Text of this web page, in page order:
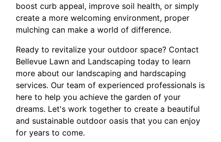
boost curb appeal, improve soil health, or simply
create a more welcoming environment, proper
mulching can make a world of difference.
Ready to revitalize your outdoor space? Contact
Bellevue Lawn and Landscaping today to learn
more about our landscaping and hardscaping
services. Our team of experienced professionals is
here to help you achieve the garden of your
dreams. Let's work together to create a beautiful
and sustainable outdoor oasis that you can enjoy
for years to come.